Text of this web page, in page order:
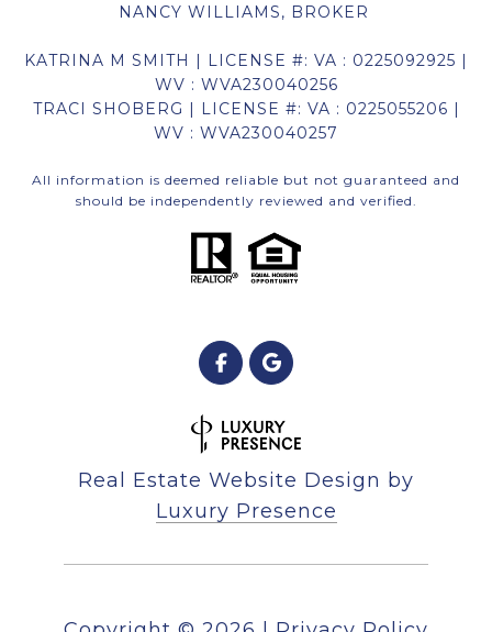
NANCY WILLIAMS, BROKER
KATRINA M SMITH | LICENSE #: VA : 0225092925 |
WV : WVA230040256
TRACI SHOBERG | LICENSE #: VA : 0225055206 |
WV : WVA230040257
All information is deemed reliable but not guaranteed and
should be independently reviewed and verified.
Real Estate Website Design by
Luxury Presence